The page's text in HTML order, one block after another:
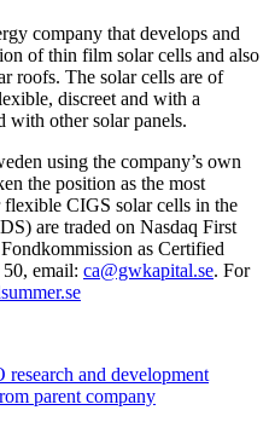
company that develops and
of thin film solar cells and also
roofs. The solar cells are of
discreet and with a
with other solar panels.
using the company’s own
the position as the most
CIGS solar cells in the
are traded on Nasdaq First
as Certified
email: ca@gwkapital.se. For
and development
parent company